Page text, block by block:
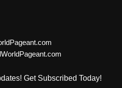
Get Subscribed Today!